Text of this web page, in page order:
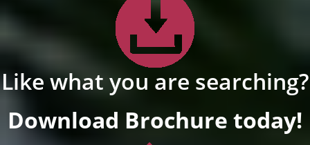
Like what you are searching?
Download Brochure today!